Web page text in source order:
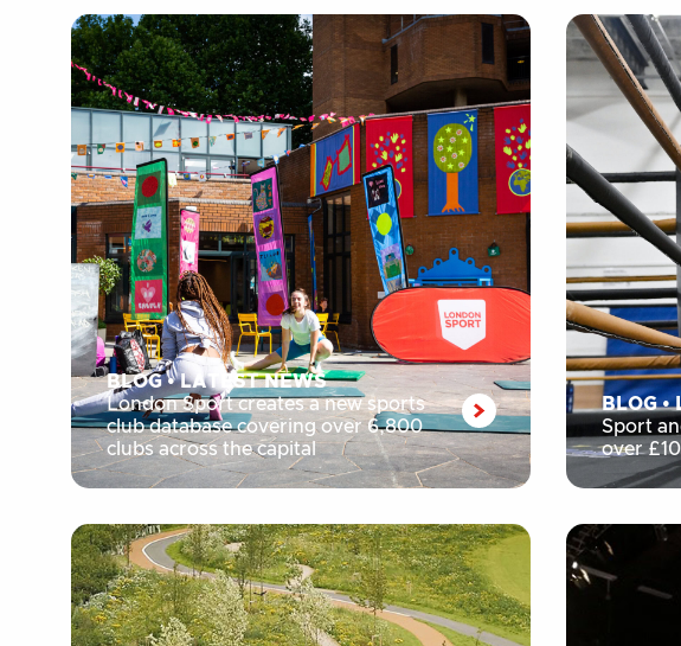
BLOG•LATEST NEWS
London Sport creates a new sports
club database covering over 6,800
clubs across the capital
BLOG•
Sport
over